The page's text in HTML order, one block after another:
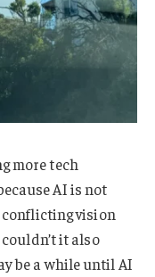
more tech
AI is not
conflicting vision
it also
be a while until AI